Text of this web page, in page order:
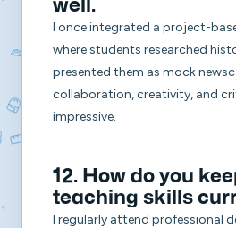
well.
I once integrated a project-
where students researched
presented them as mock
collaboration, creativity, and
impressive.
12. How do you
teaching skills
I regularly attend professional